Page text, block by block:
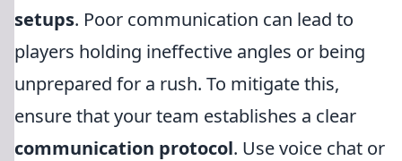
setups. Poor communication can lead to
players holding ineffective angles or being
unprepared for a rush. To mitigate this,
ensure that your team establishes a clear
communication protocol. Use voice chat or